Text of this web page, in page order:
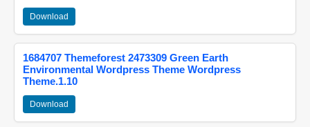
Download
1684707 Themeforest 2473309 Green Earth
Environmental Wordpress Theme Wordpress
Theme.1.10
Download